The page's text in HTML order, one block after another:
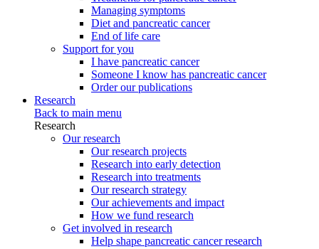
Managing symptoms
Diet and pancreatic cancer
End of life care
Support for you
I have pancreatic cancer
Someone I know has pancreatic cancer
Order our publications
Research
Back to main menu
Research
Our research
Our research projects
Research into early detection
Research into treatments
Our research strategy
Our achievements and impact
How we fund research
Get involved in research
Help shape pancreatic cancer research